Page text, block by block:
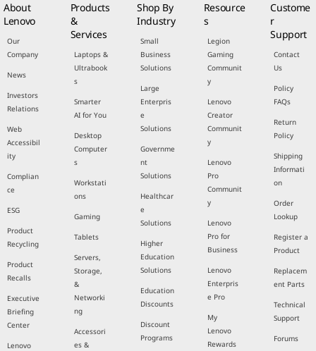
About
Lenovo
Our
Company
News
Investors
Relations
Web
Accessibil
ity
Complian
ce
ESG
Product
Recycling
Product
Recalls
Executive
Briefing
Center
Lenovo
Products
&
Services
Laptops &
Ultrabook
s
Smarter
AI for You
Desktop
Computer
s
Workstati
ons
Gaming
Tablets
Servers,
Storage,
&
Networki
ng
Accessori
es &
Shop By
Industry
Small
Business
Solutions
Large
Enterpris
e
Solutions
Governme
nt
Solutions
Healthcar
e
Solutions
Higher
Education
Solutions
Education
Discounts
Discount
Programs
Resource
s
Legion
Gaming
Communit
y
Lenovo
Creator
Communit
y
Lenovo
Pro
Communit
y
Lenovo
Pro for
Business
Lenovo
Enterpris
e Pro
My
Lenovo
Rewards
Custome
r
Support
Contact
Us
Policy
FAQs
Return
Policy
Shipping
Informati
on
Order
Lookup
Register a
Product
Replacem
ent Parts
Technical
Support
Forums